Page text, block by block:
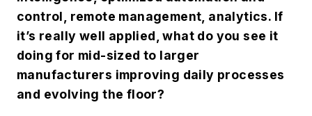
control, remote management, analytics. If
it’s really well applied, what do you see it
doing for mid-sized to larger
manufacturers improving daily processes
and evolving the floor?